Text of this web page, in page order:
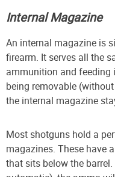
Internal Magazine
An internal magazine is
firearm. It serves all the
ammunition and feeding
being removable
the internal magazine
Most shotguns hold a
magazines. These have
that sits below the